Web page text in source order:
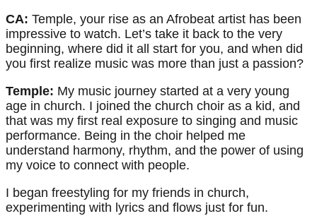
CA: Temple, your rise as an Afrobeat artist has been
impressive to watch. Let’s take it back to the very
beginning, where did it all start for you, and when did
you first realize music was more than just a passion?
Temple: My music journey started at a very young
age in church. I joined the church choir as a kid, and
that was my first real exposure to singing and music
performance. Being in the choir helped me
understand harmony, rhythm, and the power of using
my voice to connect with people.
I began freestyling for my friends in church,
experimenting with lyrics and flows just for fun.